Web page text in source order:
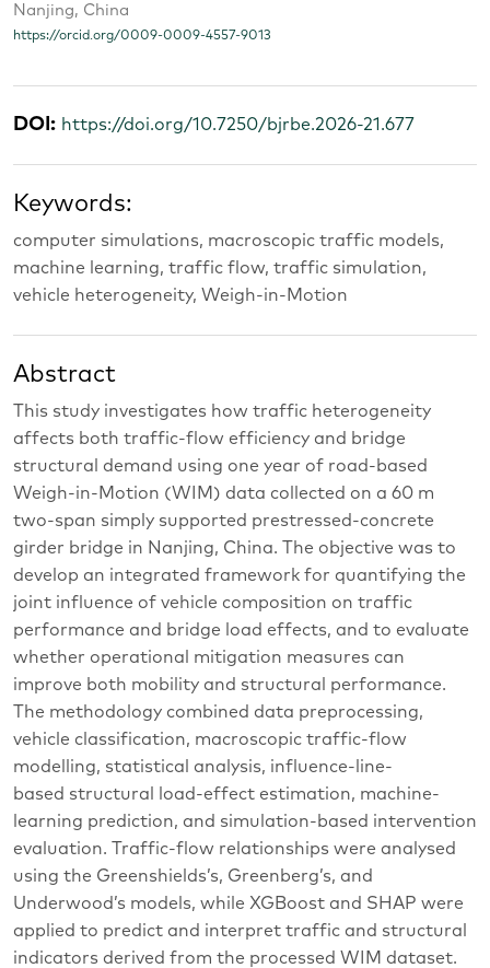
Nanjing, China
https://orcid.org/0009-0009-4557-9013
DOI: https://doi.org/10.7250/bjrbe.2026-21.677
Keywords:
computer simulations, macroscopic traffic models,
machine learning, traffic flow, traffic simulation,
vehicle heterogeneity, Weigh-in-Motion
Abstract
This study investigates how traffic heterogeneity
affects both traffic-flow efficiency and bridge
structural demand using one year of road-based
Weigh-in-Motion (WIM) data collected on a 60 m
two-span simply supported prestressed-concrete
girder bridge in Nanjing, China. The objective was to
develop an integrated framework for quantifying the
joint influence of vehicle composition on traffic
performance and bridge load effects, and to evaluate
whether operational mitigation measures can
improve both mobility and structural performance.
The methodology combined data preprocessing,
vehicle classification, macroscopic traffic-flow
modelling, statistical analysis, influence-line-
based structural load-effect estimation, machine-
learning prediction, and simulation-based intervention
evaluation. Traffic-flow relationships were analysed
using the Greenshields’s, Greenberg’s, and
Underwood’s models, while XGBoost and SHAP were
applied to predict and interpret traffic and structural
indicators derived from the processed WIM dataset.